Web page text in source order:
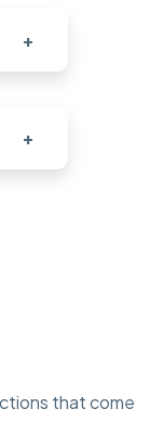
+
+
that come